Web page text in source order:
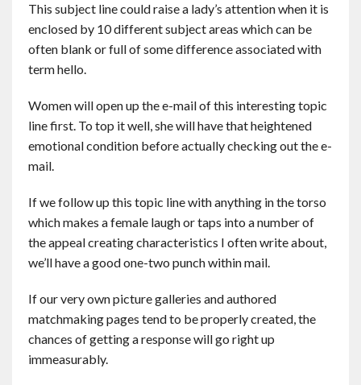
This subject line could raise a lady’s attention when it is
enclosed by 10 different subject areas which can be
often blank or full of some difference associated with
term hello.
Women will open up the e-mail of this interesting topic
line first. To top it well, she will have that heightened
emotional condition before actually checking out the e-
mail.
If we follow up this topic line with anything in the torso
which makes a female laugh or taps into a number of
the appeal creating characteristics I often write about,
we’ll have a good one-two punch within mail.
If our very own picture galleries and authored
matchmaking pages tend to be properly created, the
chances of getting a response will go right up
immeasurably.